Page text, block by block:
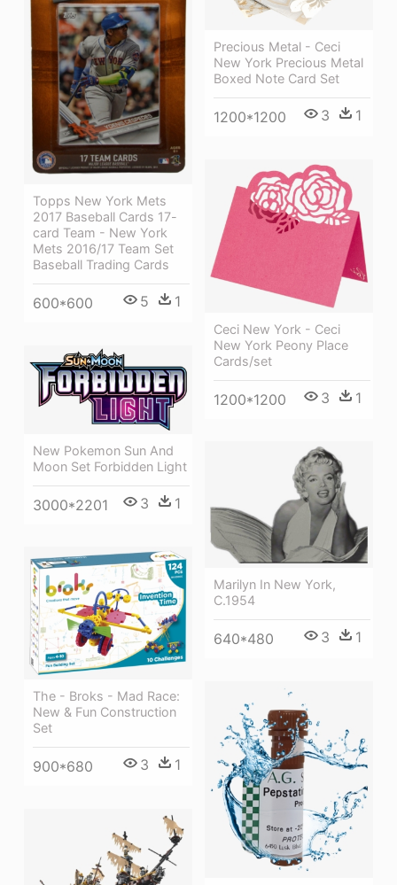
Precious Metal - Ceci
New York Precious Metal
Boxed Note Card Set
1200*1200 3 1
Topps New York Mets
2017 Baseball Cards 17-
card Team - New York
Mets 2016/17 Team Set
Baseball Trading Cards
600*600 5 1
Ceci New York - Ceci
New York Peony Place
Cards/set
1200*1200 3 1
New Pokemon Sun And
Moon Set Forbidden Light
3000*2201 3 1
Marilyn In New York,
C.1954
640*480 3 1
The - Broks - Mad Race:
New & Fun Construction
Set
900*680 3 1